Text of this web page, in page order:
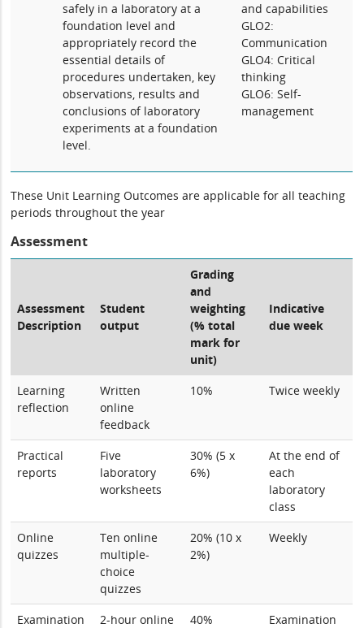
safely in a laboratory at a
foundation level and
appropriately record the
essential details of
procedures undertaken, key
observations, results and
conclusions of laboratory
experiments at a foundation
level.
and capabilities
GLO2:
Communication
GLO4: Critical
thinking
GLO6: Self-
management
These Unit Learning Outcomes are applicable for all teaching
periods throughout the year
Assessment
Assessment
Description
Student
output
Grading
and
weighting
(% total
mark for
unit)
Indicative
due week
Learning
reflection
Written
online
feedback
10% Twice weekly
Practical
reports
Five
laboratory
worksheets
30% (5 x
6%)
At the end of
each
laboratory
class
Online
quizzes
Ten online
multiple-
choice
quizzes
20% (10 x
2%)
Weekly
Examination
2-hour online
40%
Examination